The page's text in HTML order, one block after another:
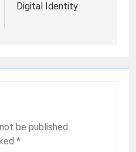
Digital Identity
be published.
*